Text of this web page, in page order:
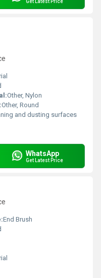
Other, Nylon
Other, Round
and dusting surfaces
WhatsApp
Get Latest Price
End Brush